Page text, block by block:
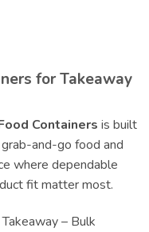
for Takeaway
Containers is built
and-go food and
where dependable
fit matter most.
– Bulk